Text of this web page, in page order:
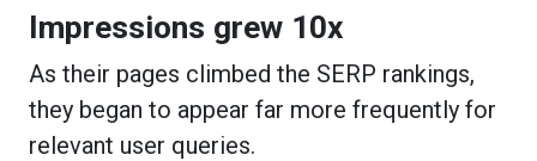
Impressions grew 10x
As their pages climbed the SERP rankings,
they began to appear far more frequently for
relevant user queries.